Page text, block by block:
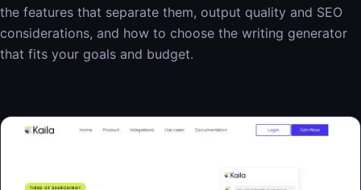
the features that separate them, output quality and SEO
considerations, and how to choose the writing generator
that fits your goals and budget.